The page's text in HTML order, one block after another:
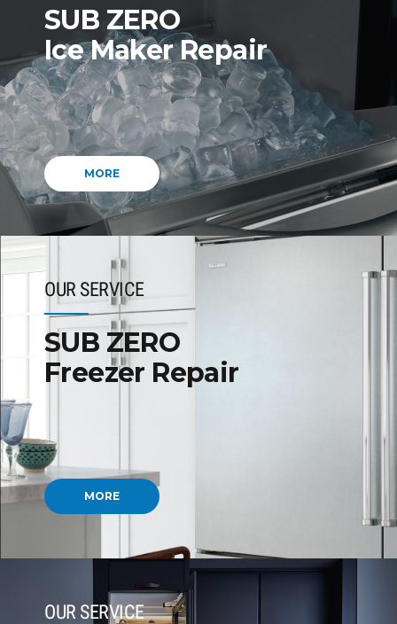
SUB ZERO
Ice Maker Repair
MORE
OUR SERVICE
SUB ZERO
Freezer Repair
MORE
OUR SERVICE